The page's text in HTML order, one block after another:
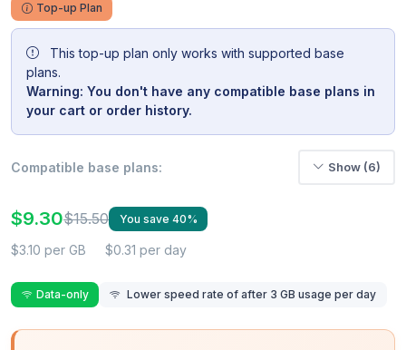
Top-up Plan
This top-up plan only works with supported base
plans.
Warning: You don't have any compatible base plans in
your cart or order history.
Compatible base plans: Show (6)
$9.30$15.50 You save 40%
$3.10 per GB $0.31 per day
Data-only Lower speed rate of after 3 GB usage per day